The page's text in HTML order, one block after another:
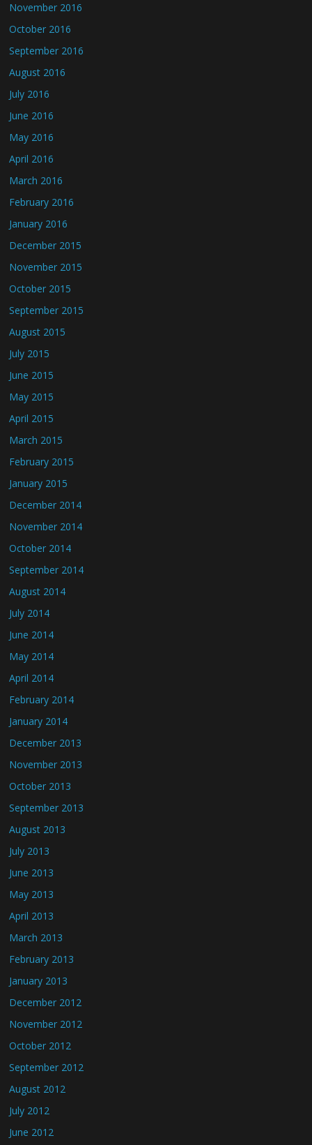
November 2016
October 2016
September 2016
August 2016
July 2016
June 2016
May 2016
April 2016
March 2016
February 2016
January 2016
December 2015
November 2015
October 2015
September 2015
August 2015
July 2015
June 2015
May 2015
April 2015
March 2015
February 2015
January 2015
December 2014
November 2014
October 2014
September 2014
August 2014
July 2014
June 2014
May 2014
April 2014
February 2014
January 2014
December 2013
November 2013
October 2013
September 2013
August 2013
July 2013
June 2013
May 2013
April 2013
March 2013
February 2013
January 2013
December 2012
November 2012
October 2012
September 2012
August 2012
July 2012
June 2012